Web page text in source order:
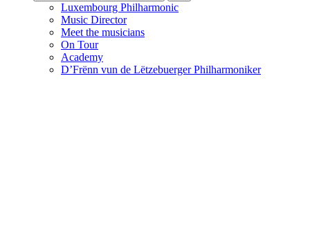
Luxembourg Philharmonic
Music Director
Meet the musicians
On Tour
Academy
D’Frënn vun de Lëtzebuerger Philharmoniker